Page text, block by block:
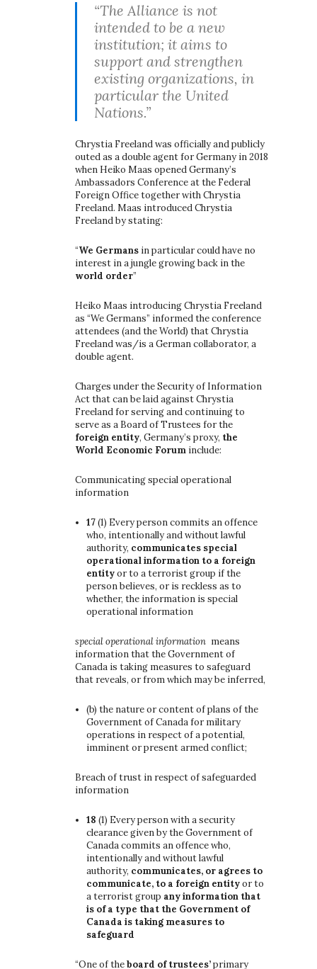
“The Alliance is not
intended to be a new
institution; it aims to
support and strengthen
existing organizations, in
particular the United
Nations.”
Chrystia Freeland was officially and publicly
outed as a double agent for Germany in 2018
when Heiko Maas opened Germany’s
Ambassadors Conference at the Federal
Foreign Office together with Chrystia
Freeland. Maas introduced Chrystia
Freeland by stating:
“We Germans in particular could have no
interest in a jungle growing back in the
world order”
Heiko Maas introducing Chrystia Freeland
as “We Germans” informed the conference
attendees (and the World) that Chrystia
Freeland was/is a German collaborator, a
double agent.
Charges under the Security of Information
Act that can be laid against Chrystia
Freeland for serving and continuing to
serve as a Board of Trustees for the
foreign entity, Germany’s proxy, the
World Economic Forum include:
Communicating special operational
information
17(1) Every person commits an offence
who, intentionally and without lawful
authority, communicates special
operational information to a foreign
entityor to a terrorist group if the
person believes, or is reckless as to
whether, the information is special
operational information
special operational information means
information that the Government of
Canada is taking measures to safeguard
that reveals, or from which may be inferred,
(b) the nature or content of plans of the
Government of Canada for military
operations in respect of a potential,
imminent or present armed conflict;
Breach of trust in respect of safeguarded
information
18 (1) Every person with a security
clearance given by the Government of
Canada commits an offence who,
intentionally and without lawful
authority, communicates, or agrees to
communicate, to a foreign entityor to
a terrorist group any information that
is of a type that the Government of
Canada is taking measures to
safeguard
“One of theboard of trustees’primary